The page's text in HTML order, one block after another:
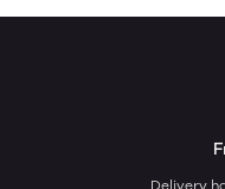
Delivery